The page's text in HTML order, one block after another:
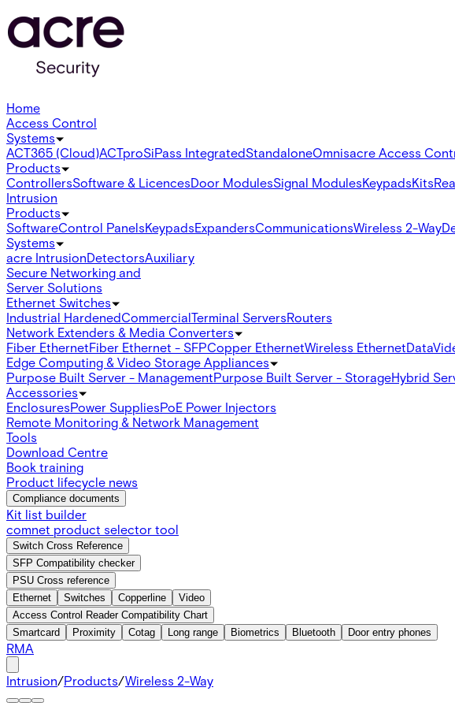
Home
Access Control
Systems
ACT365 (Cloud)ACTproSiPass IntegratedStandaloneOmnisacre Access
Products
ControllersSoftware & LicencesDoor ModulesSignal ModulesKeypadsKits
Intrusion
Products
SoftwareControl PanelsKeypadsExpandersCommunicationsWireless 2-Way
Systems
acre IntrusionDetectorsAuxiliary
Secure Networking and
Server Solutions
Ethernet Switches
Industrial HardenedCommercialTerminal ServersRouters
Network Extenders & Media Converters
Fiber EthernetFiber Ethernet - SFPCopper EthernetWireless EthernetData
Edge Computing & Video Storage Appliances
Purpose Built Server - ManagementPurpose Built Server - StorageHybrid
Accessories
EnclosuresPower SuppliesPoE Power Injectors
Remote Monitoring & Network Management
Tools
Download Centre
Book training
Product lifecycle news
Compliance documents
Kit list builder
comnet product selector tool
Switch Cross Reference
SFP Compatibility checker
PSU Cross reference
Ethernet
Switches Copperline
Video
Access Control Reader Compatibility Chart
Smartcard
Proximity Cotag Long range Biometrics Bluetooth Door entry phones
RMA
Intrusion/Products/Wireless 2-Way